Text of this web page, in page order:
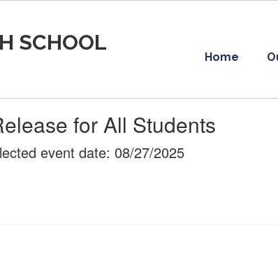
SCHOOL
Home
for All Students
event date: 08/27/2025